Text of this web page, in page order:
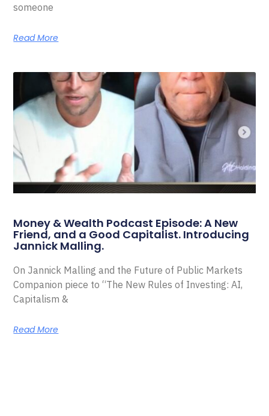
someone
Read More
Money & Wealth Podcast Episode: A New
Friend, and a Good Capitalist. Introducing
Jannick Malling.
On Jannick Malling and the Future of Public Markets
Companion piece to “The New Rules of Investing: AI,
Capitalism &
Read More